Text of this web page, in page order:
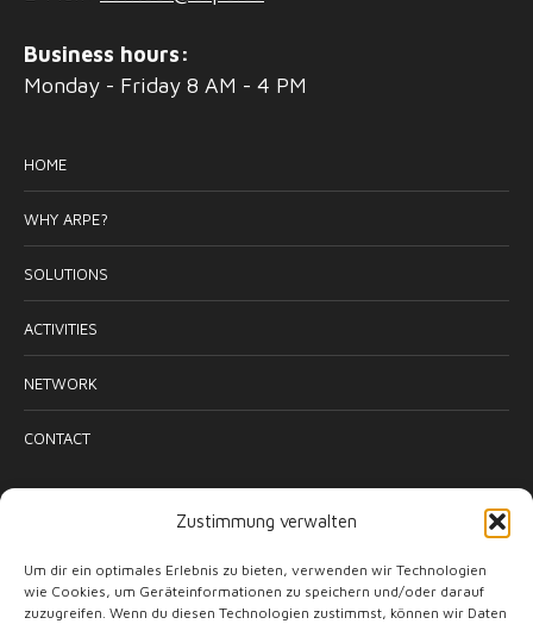
Zustimmung verwalten
Um dir ein optimales Erlebnis zu bieten, verwenden wir Technologien
wie Cookies, um Geräteinformationen zu speichern und/oder darauf
zuzugreifen. Wenn du diesen Technologien zustimmst, können wir Daten
Business hours:
Monday - Friday 8 AM - 4 PM
HOME
WHY ARPE?
SOLUTIONS
ACTIVITIES
NETWORK
CONTACT